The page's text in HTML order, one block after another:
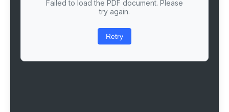
Failed to load the PDF document. Please
try again.
Retry